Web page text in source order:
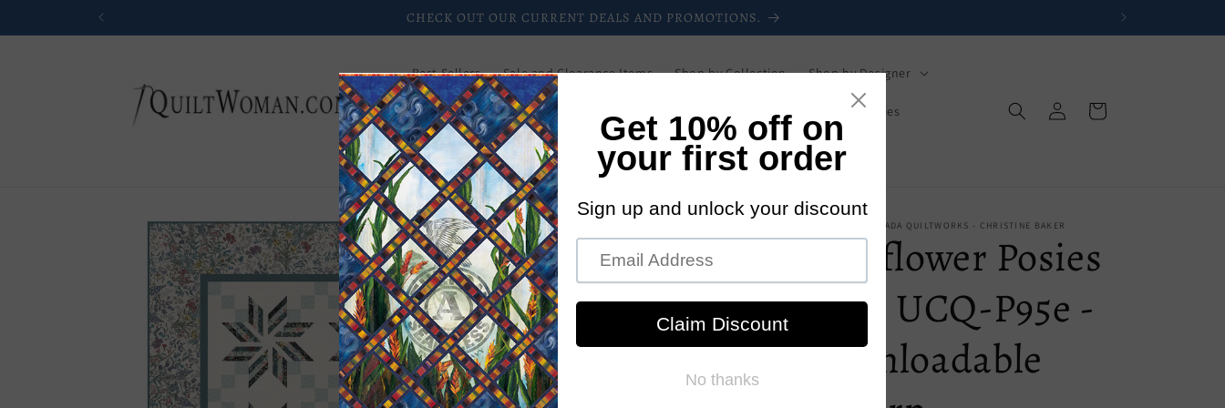
CHECK OUT OUR CURRENT DEALS AND PROMOTIONS.
Best Sellers Sale and Clearance Items Shop by Collection Shop by Designer
Downloadable Patterns Blogs Mysteries
Wholesale Newsletters Current Promotions New Patterns
Log
in
Cart
Skip to
product
information
UCQ - UPPER CANADA QUILTWORKS - CHRISTINE BAKER
Wildflower Posies
Quilt UCQ-P95e -
Downloadable